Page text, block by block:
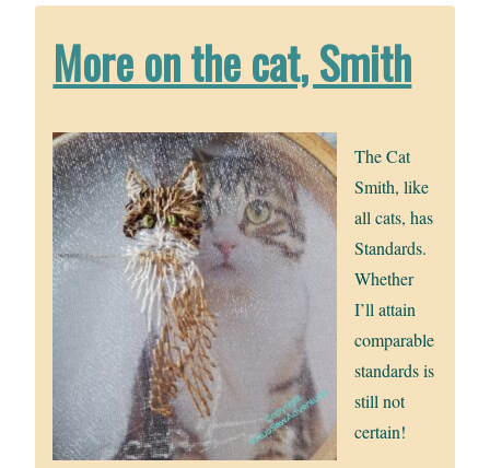
More on the cat, Smith
The Cat
Smith, like
all cats, has
Standards.
Whether
I’ll attain
comparable
standards is
still not
certain!